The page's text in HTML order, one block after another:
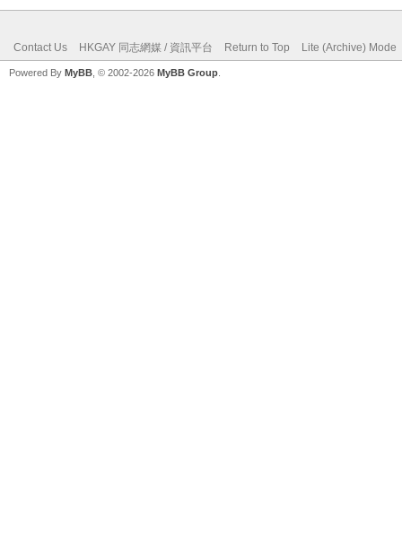
Contact Us HKGAY 同志網媒 / 資訊平台 Return to Top Lite (Archive) Mode
Powered By MyBB , © 2002-2026 MyBB Group